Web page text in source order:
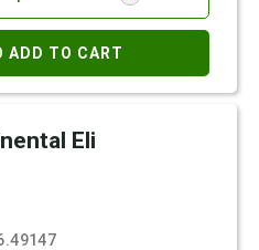
ADD TO CART
Eli